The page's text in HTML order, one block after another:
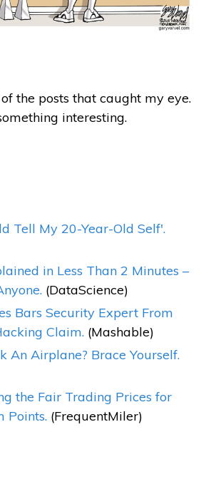
the posts that caught my eye.
interesting.
Tell My 20-Year-Old Self'.
in Less Than 2 Minutes –
(DataScience)
Bars Security Expert From
Claim. (Mashable)
An Airplane? Brace Yourself.
the Fair Trading Prices for
Points. (FrequentMiler)